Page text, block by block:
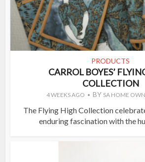
PRODUCTS
CARROL BOYES’
COLLECTION
4 WEEKS AGO BY SA HOME
The Flying High Collection
enduring fascination with the